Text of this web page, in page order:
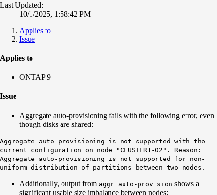
Last Updated:
10/1/2025, 1:58:42 PM
Applies to
Issue
Applies to
ONTAP 9
Issue
Aggregate auto-provisioning fails with the following error, even
though disks are shared:
Aggregate auto-provisioning is not supported with the
current configuration on node "CLUSTER1-02". Reason:
Aggregate auto-provisioning is not supported for non-
uniform distribution of partitions between two nodes.
Additionally, output from aggr auto-provision shows a
significant usable size imbalance between nodes: